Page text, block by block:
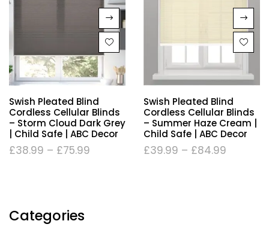
Categories
Swish Pleated Blind
Cordless Cellular Blinds
– Storm Cloud Dark Grey
| Child Safe | ABC Decor
£38.99 – £75.99
Swish Pleated Blind
Cordless Cellular Blinds
– Summer Haze Cream |
Child Safe | ABC Decor
£39.99 – £84.99